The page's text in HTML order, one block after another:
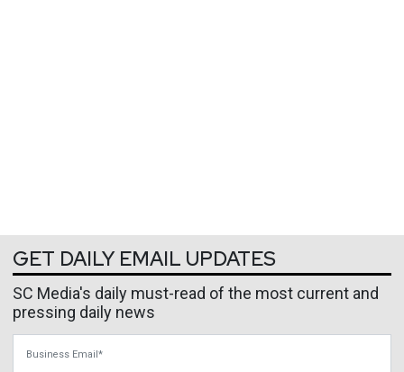
GET DAILY EMAIL UPDATES
SC Media's daily must-read of the most current and
pressing daily news